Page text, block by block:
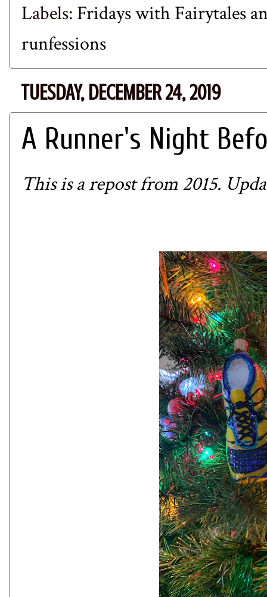
Labels: Fridays with Fairytales
runfessions
TUESDAY, DECEMBER 24, 2019
A Runner's Night
This is a repost from 2015.